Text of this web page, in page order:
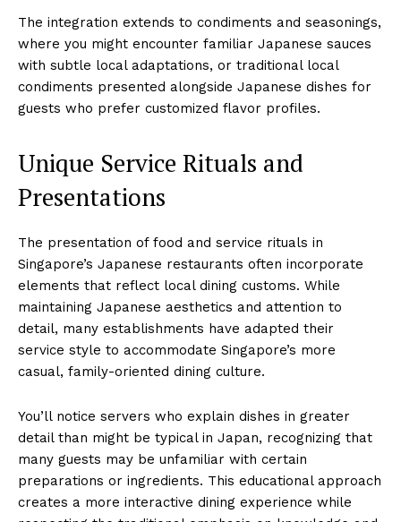
The integration extends to condiments and seasonings,
where you might encounter familiar Japanese sauces
with subtle local adaptations, or traditional local
condiments presented alongside Japanese dishes for
guests who prefer customized flavor profiles.
Unique Service Rituals and
Presentations
The presentation of food and service rituals in
Singapore’s Japanese restaurants often incorporate
elements that reflect local dining customs. While
maintaining Japanese aesthetics and attention to
detail, many establishments have adapted their
service style to accommodate Singapore’s more
casual, family-oriented dining culture.
You’ll notice servers who explain dishes in greater
detail than might be typical in Japan, recognizing that
many guests may be unfamiliar with certain
preparations or ingredients. This educational approach
creates a more interactive dining experience while